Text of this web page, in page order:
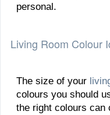
personal.
Living Room Colour
The size of your
colours you should
the right colours can